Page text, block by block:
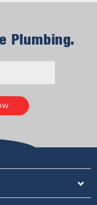
Plumbing.